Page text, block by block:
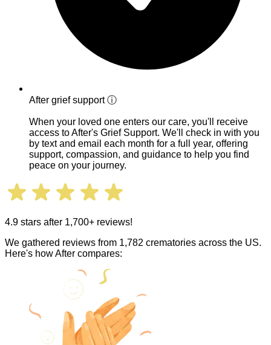
After grief supportⓘ
When your loved one enters our care, you'll receive
access to After's Grief Support. We'll check in with you
by text and email each month for a full year, offering
support, compassion, and guidance to help you find
peace on your journey.
4.9 stars after 1,700+ reviews!
We gathered reviews from 1,782 crematories across the US.
Here's how After compares: